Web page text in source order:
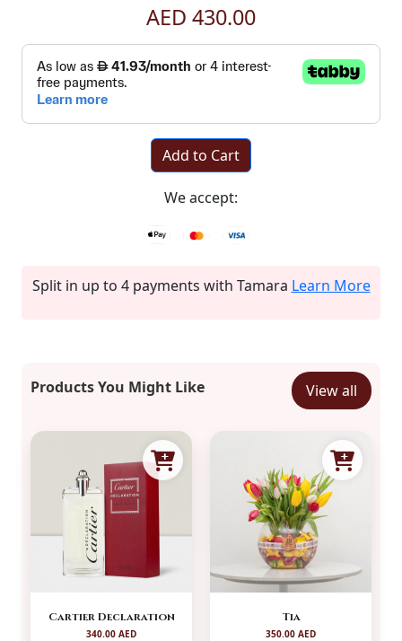
AED 430.00
Add to Cart
We accept:
Split in up to 4 payments with Tamara Learn More
Products You Might Like View all
Cartier Declaration
340.00 AED
Tia
350.00 AED